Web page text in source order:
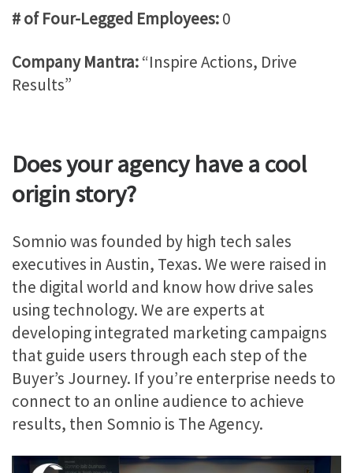
# of Four-Legged Employees:0
Company Mantra:“Inspire Actions, Drive
Results”
Does your agency have a cool
origin story?
Somnio was founded by high tech sales
executives in Austin, Texas. We were raised in
the digital world and know how drive sales
using technology. We are experts at
developing integrated marketing campaigns
that guide users through each step of the
Buyer’s Journey. If you’re enterprise needs to
connect to an online audience to achieve
results, then Somnio is The Agency.